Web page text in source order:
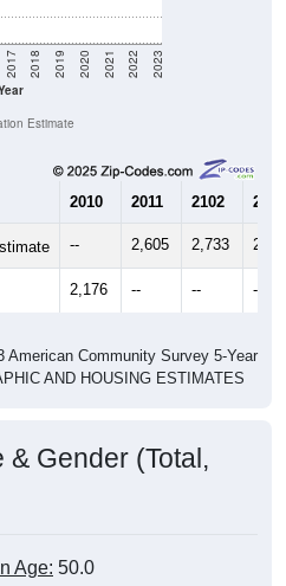
2017 2018 2019 2020 2021 2022 2023
Estimate
2010 2011 2102 2013
-- 2,605 2,733
2,176 -- -- --
American Community Survey 5-Year
AND HOUSING ESTIMATES
& Gender (Total,
Age: 50.0